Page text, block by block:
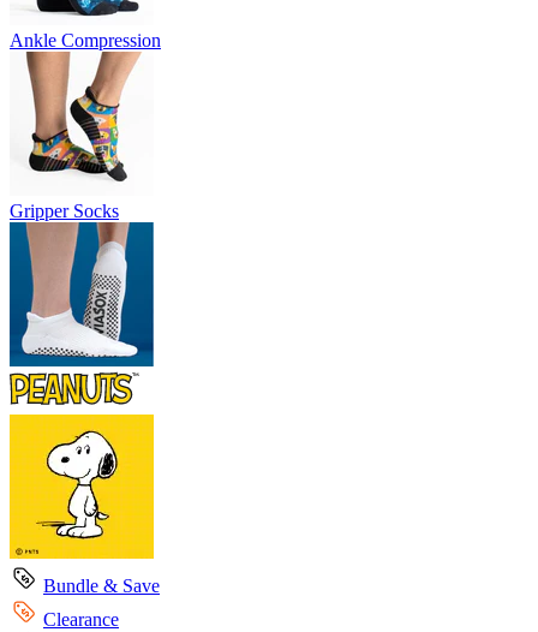
Ankle Compression
Gripper Socks
Bundle & Save
Clearance